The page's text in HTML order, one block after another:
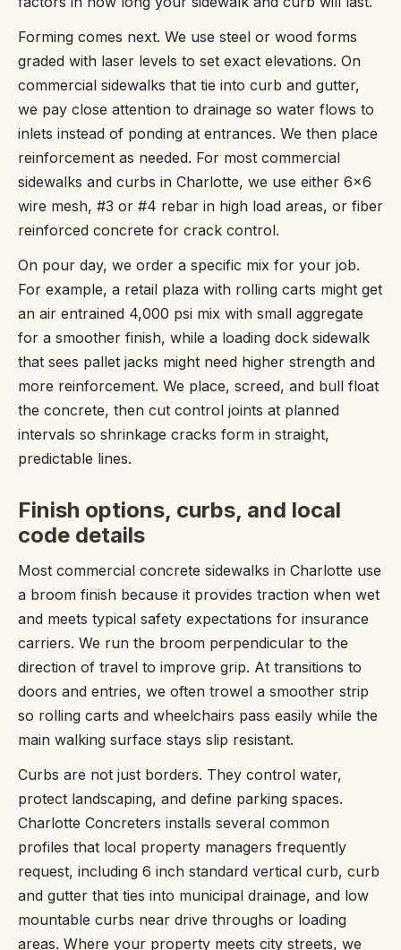
Forming comes next. We use steel or wood forms
graded with laser levels to set exact elevations. On
commercial sidewalks that tie into curb and gutter,
we pay close attention to drainage so water flows to
inlets instead of ponding at entrances. We then place
reinforcement as needed. For most commercial
sidewalks and curbs in Charlotte, we use either 6x6
wire mesh, #3 or #4 rebar in high load areas, or fiber
reinforced concrete for crack control.
On pour day, we order a specific mix for your job.
For example, a retail plaza with rolling carts might get
an air entrained 4,000 psi mix with small aggregate
for a smoother finish, while a loading dock sidewalk
that sees pallet jacks might need higher strength and
more reinforcement. We place, screed, and bull float
the concrete, then cut control joints at planned
intervals so shrinkage cracks form in straight,
predictable lines.
Finish options, curbs, and local
code details
Most commercial concrete sidewalks in Charlotte use
a broom finish because it provides traction when wet
and meets typical safety expectations for insurance
carriers. We run the broom perpendicular to the
direction of travel to improve grip. At transitions to
doors and entries, we often trowel a smoother strip
so rolling carts and wheelchairs pass easily while the
main walking surface stays slip resistant.
Curbs are not just borders. They control water,
protect landscaping, and define parking spaces.
Charlotte Concreters installs several common
profiles that local property managers frequently
request, including 6 inch standard vertical curb, curb
and gutter that ties into municipal drainage, and low
mountable curbs near drive throughs or loading
areas. Where your property meets city streets, we